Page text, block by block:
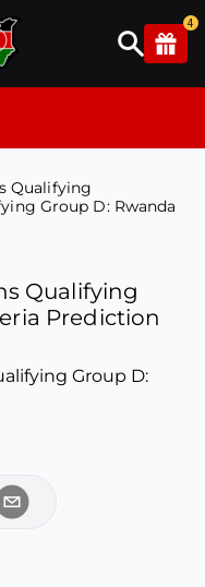
4
Qualifying
Group D: Rwanda
Qualifying
Prediction